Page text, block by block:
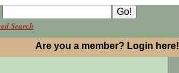
Search
Are you a member? Login here!